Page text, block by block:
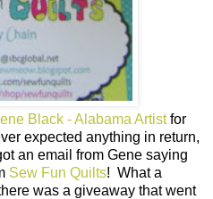
Black - Alabama Artistfor
expected anything in return,
an email from Gene saying
Sew Fun Quilts! What a
was a giveaway that went